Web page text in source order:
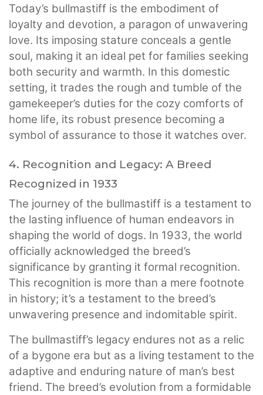
Today’s bullmastiff is the embodiment of
loyalty and devotion, a paragon of unwavering
love. Its imposing stature conceals a gentle
soul, making it an ideal pet for families seeking
both security and warmth. In this domestic
setting, it trades the rough and tumble of the
gamekeeper’s duties for the cozy comforts of
home life, its robust presence becoming a
symbol of assurance to those it watches over.
4. Recognition and Legacy: A Breed
Recognized in 1933
The journey of the bullmastiff is a testament to
the lasting influence of human endeavors in
shaping the world of dogs. In 1933, the world
officially acknowledged the breed’s
significance by granting it formal recognition.
This recognition is more than a mere footnote
in history; it’s a testament to the breed’s
unwavering presence and indomitable spirit.
The bullmastiff’s legacy endures not as a relic
of a bygone era but as a living testament to the
adaptive and enduring nature of man’s best
friend. The breed’s evolution from a formidable